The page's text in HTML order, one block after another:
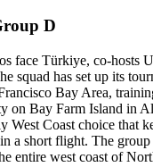
D
face Türkiye, co-hosts
squad has set up its
Bay Area,
on Bay Farm Island in
West Coast choice that
a short flight. The
entire west coast of